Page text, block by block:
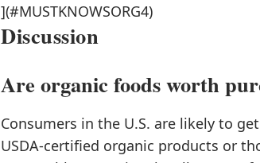
](#MUSTKNOWSORG4)
Discussion
Are organic foods worth
Consumers in the U.S. are likely to
USDA-certified organic products or